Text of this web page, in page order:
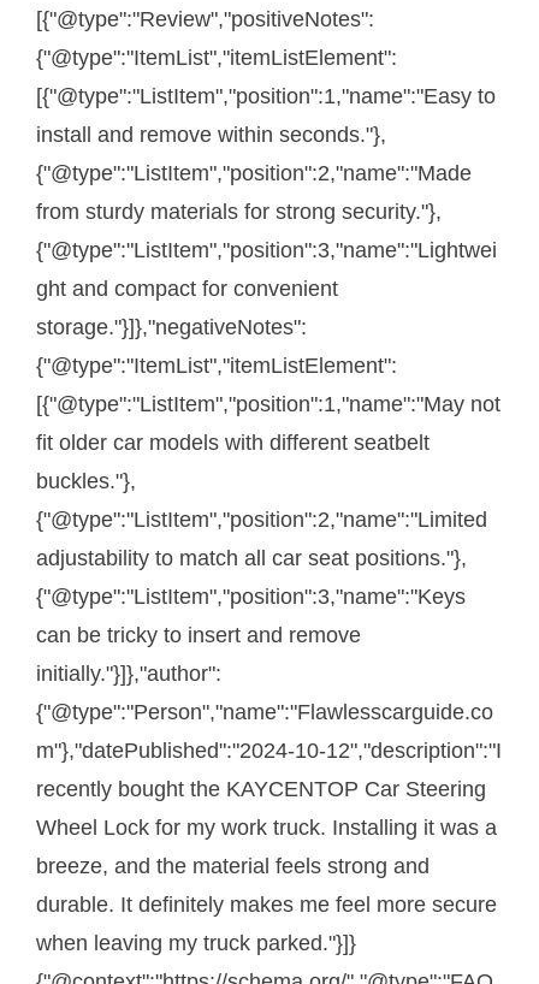
[{"@type":"Review","positiveNotes":
{"@type":"ItemList","itemListElement":
[{"@type":"ListItem","position":1,"name":"Easy to
install and remove within seconds."},
{"@type":"ListItem","position":2,"name":"Made
from sturdy materials for strong security."},
{"@type":"ListItem","position":3,"name":"Lightwei
ght and compact for convenient
storage."}]},"negativeNotes":
{"@type":"ItemList","itemListElement":
[{"@type":"ListItem","position":1,"name":"May not
fit older car models with different seatbelt
buckles."},
{"@type":"ListItem","position":2,"name":"Limited
adjustability to match all car seat positions."},
{"@type":"ListItem","position":3,"name":"Keys
can be tricky to insert and remove
initially."}]},"author":
{"@type":"Person","name":"Flawlesscarguide.co
m"},"datePublished":"2024-10-12","description":"I
recently bought the KAYCENTOP Car Steering
Wheel Lock for my work truck. Installing it was a
breeze, and the material feels strong and
durable. It definitely makes me feel more secure
when leaving my truck parked."}]}